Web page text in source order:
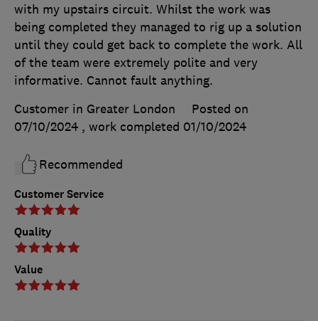
Customer Service
Quality
Value
with my upstairs circuit. Whilst the work was
being completed they managed to rig up a solution
until they could get back to complete the work. All
of the team were extremely polite and very
informative. Cannot fault anything.
Customer in Greater London
Posted on
07/10/2024 , work completed 01/10/2024
Recommended